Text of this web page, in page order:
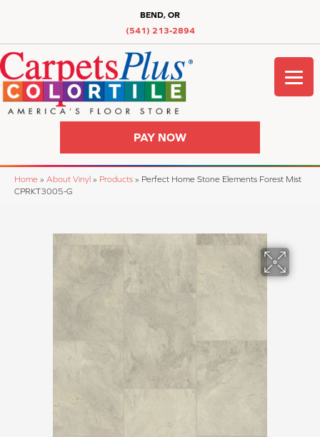
BEND, OR
(541) 213-2894
PAY NOW
Home » About Vinyl » Products » Perfect Home Stone Elements Forest Mist
CPRKT3005-G